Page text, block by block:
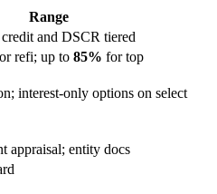
Range
and DSCR tiered
refi; up to 85% for top
interest-only options on select
appraisal; entity docs